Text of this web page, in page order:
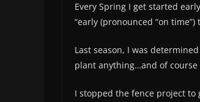
Every Spring I get started
“early (pronounced “on
Last season, I was
plant anything…and of
I stopped the fence project